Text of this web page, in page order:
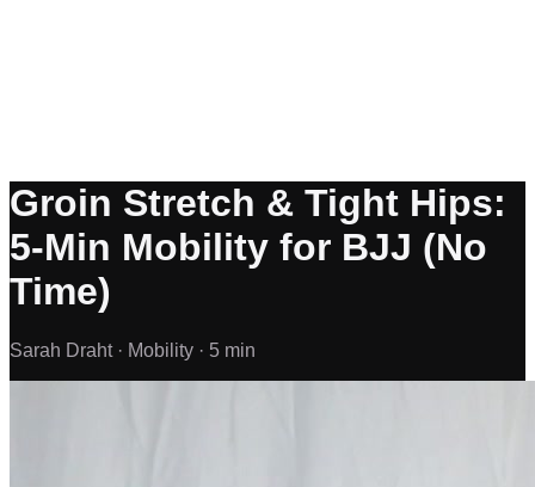
Groin Stretch & Tight Hips:
5-Min Mobility for BJJ (No
Time)
Sarah Draht · Mobility · 5 min